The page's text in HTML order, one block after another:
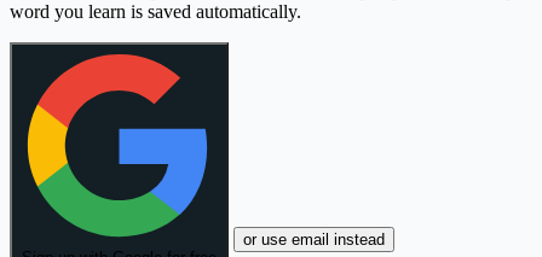
word you learn is saved automatically.
or use email instead